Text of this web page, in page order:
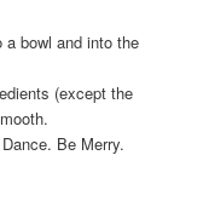
bowl and into the
(except the
Be Merry.